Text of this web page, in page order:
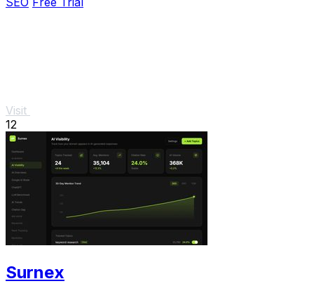
Visit
12
Surnex